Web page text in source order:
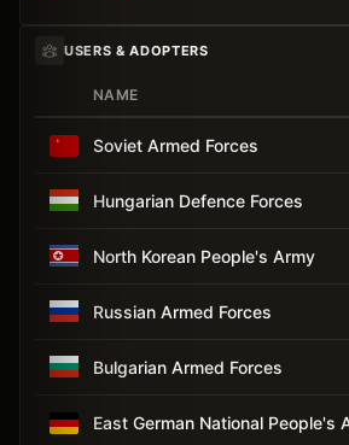
USERS & ADOPTERS
NAME
Soviet Armed Forces
Hungarian Defence Forces
North Korean People's Army
Russian Armed Forces
Bulgarian Armed Forces
East German National People's